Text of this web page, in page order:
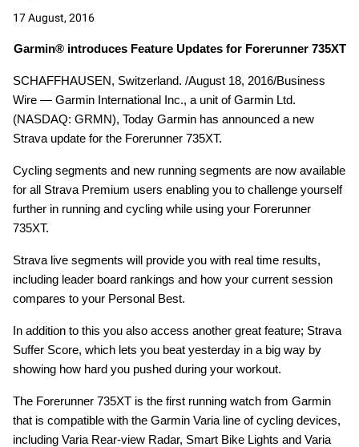
17 August, 2016
Garmin® introduces Feature Updates for Forerunner 735XT
SCHAFFHAUSEN, Switzerland. /August 18, 2016/Business
Wire — Garmin International Inc., a unit of Garmin Ltd.
(NASDAQ: GRMN), Today Garmin has announced a new
Strava update for the Forerunner 735XT.
Cycling segments and new running segments are now available
for all Strava Premium users enabling you to challenge yourself
further in running and cycling while using your Forerunner
735XT.
Strava live segments will provide you with real time results,
including leader board rankings and how your current session
compares to your Personal Best.
In addition to this you also access another great feature; Strava
Suffer Score, which lets you beat yesterday in a big way by
showing how hard you pushed during your workout.
The Forerunner 735XT is the first running watch from Garmin
that is compatible with the Garmin Varia line of cycling devices,
including Varia Rear-view Radar, Smart Bike Lights and Varia